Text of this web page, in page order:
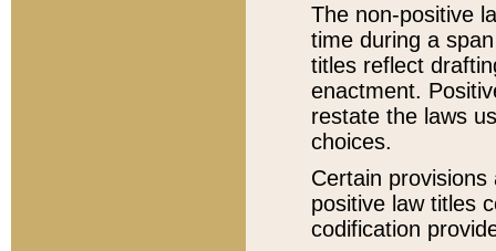
The non-positive
time during a
titles reflect
enactment.
restate the laws
choices.
Certain
positive law titles
codification